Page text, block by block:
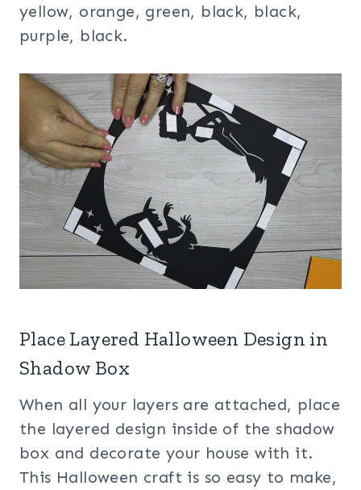
yellow, orange, green, black, black,
purple, black.
Place Layered Halloween Design in
Shadow Box
When all your layers are attached, place
the layered design inside of the shadow
box and decorate your house with it.
This Halloween craft is so easy to make,